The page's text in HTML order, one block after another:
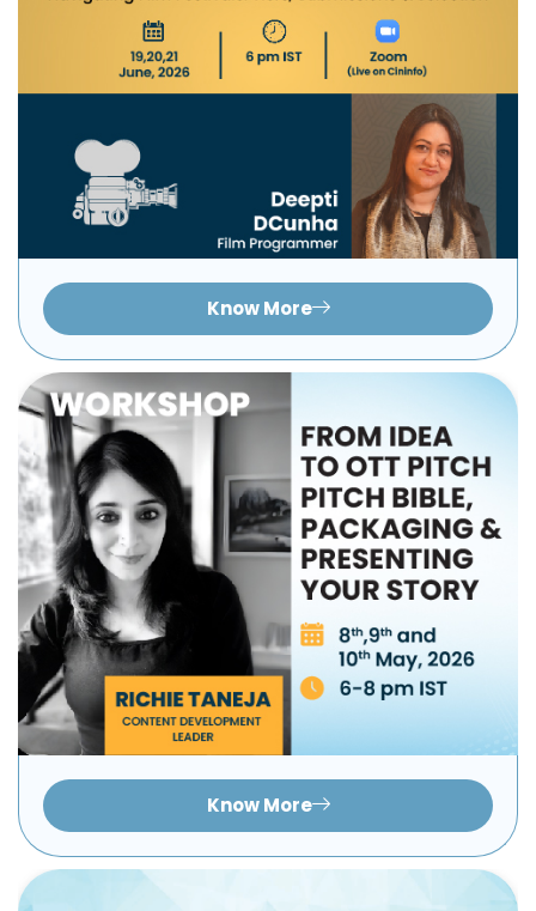
Know More
Know More